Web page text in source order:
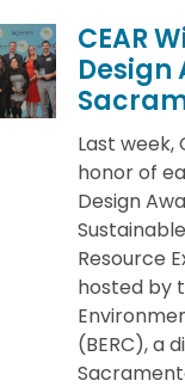
CEAR
Design
Last week,
honor of
Design
Resource
hosted by
(BERC), a